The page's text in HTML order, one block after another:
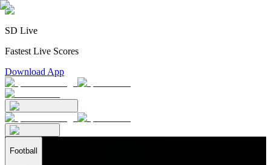
SD Live
Fastest Live Scores
Download App
Football